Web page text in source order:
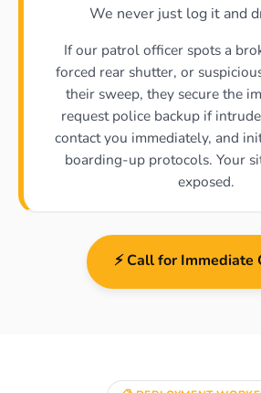
We never just log it and
If our patrol officer spots a
forced rear shutter, or
their sweep, they secure the
request police backup if
contact you immediately, and
boarding-up protocols. Your
exposed.
⚡ Call for Immediate